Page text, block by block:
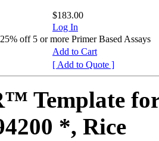
$183.00
Log In
off 5 or more Primer Based Assays
Add to Cart
[ Add to Quote ]
Template
*, Rice